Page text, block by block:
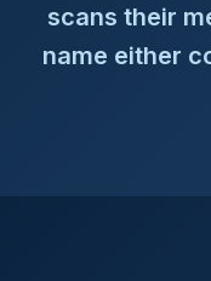
scans their
name either